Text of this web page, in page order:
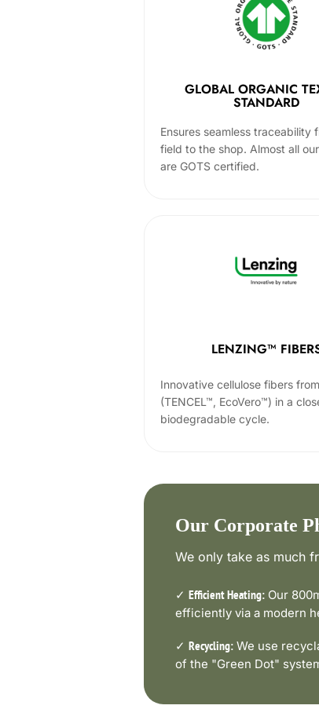
GLOBAL ORGANIC
STANDARD
Ensures seamless traceability
field to the shop. Almost all
are GOTS certified.
LENZING™
Innovative cellulose fibers
(TENCEL™, EcoVero™) in a
biodegradable cycle.
Our Corporate
We only take as much
✓ Efficient Heating: Our
efficiently via a modern
✓ Recycling: We use
of the "Green Dot"